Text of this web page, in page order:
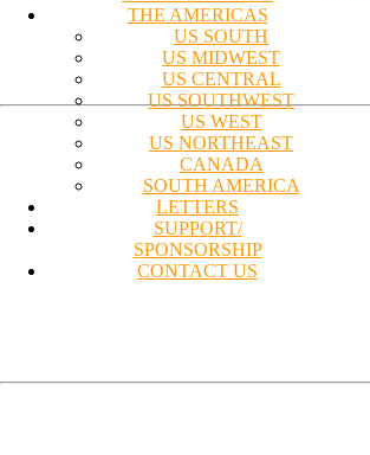
THE AMERICAS
US SOUTH
US MIDWEST
US CENTRAL
US SOUTHWEST
US WEST
US NORTHEAST
CANADA
SOUTH AMERICA
LETTERS
SUPPORT/
SPONSORSHIP
CONTACT US